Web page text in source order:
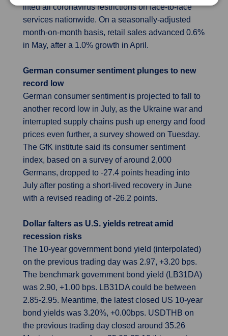
lifted all coronavirus restrictions on face-to-face
services nationwide. On a seasonally-adjusted
month-on-month basis, retail sales advanced 0.6%
in May, after a 1.0% growth in April.
German consumer sentiment plunges to new
record low
German consumer sentiment is projected to fall to
another record low in July, as the Ukraine war and
interrupted supply chains push up energy and food
prices even further, a survey showed on Tuesday.
The GfK institute said its consumer sentiment
index, based on a survey of around 2,000
Germans, dropped to -27.4 points heading into
July after posting a short-lived recovery in June
with a revised reading of -26.2 points.
Dollar falters as U.S. yields retreat amid
recession risks
The 10-year government bond yield (interpolated)
on the previous trading day was 2.97, +3.20 bps.
The benchmark government bond yield (LB31DA)
was 2.90, +1.00 bps. LB31DA could be between
2.85-2.95. Meantime, the latest closed US 10-year
bond yields was 3.20%, +0.00bps. USDTHB on
the previous trading day closed around 35.26